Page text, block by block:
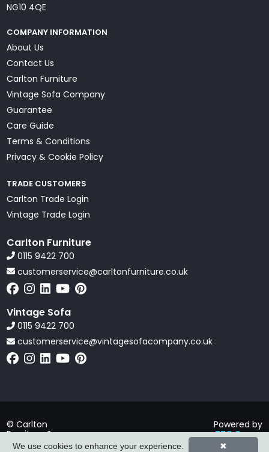
NG10 4QE
COMPANY INFORMATION
About Us
Contact Us
Carlton Furniture
Vintage Sofa Company
Guarantee
Care Guide
Terms & Conditions
Privacy & Cookie Policy
TRADE CUSTOMERS
Carlton Trade Login
Vintage Trade Login
Carlton Furniture
0115 9422 700
customerservice@carltonfurniture.co.uk
Vintage Sofa
0115 9422 700
customerservice@vintagesofacompany.co.uk
© Carlton
Furniture &
Vintage Sofa
Powered by
ZZC Group
✖
We use cookies to enhance your experience.